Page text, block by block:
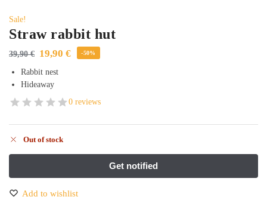
Sale!
Straw rabbit hut
39,90€ 19,90€ -50%
Rabbit nest
Hideaway
0 reviews
Out of stock
Add to wishlist